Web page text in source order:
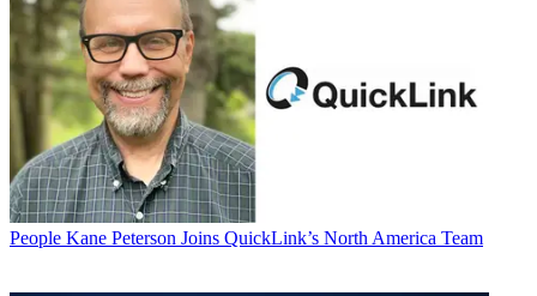
People Kane Peterson Joins QuickLink’s North America Team